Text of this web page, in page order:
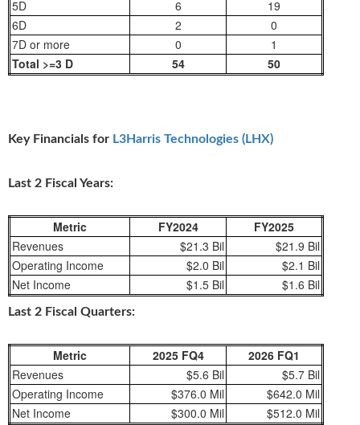
5D 6
19
6D
2
0
7D or more
0
1
Total >=3 D
54 50
Key Financials for L3Harris Technologies (LHX)
Last 2 Fiscal Years:
Metric FY2024
FY2025
Revenues
$21.3 Bil
$21.9 Bil
Operating Income
$2.0 Bil
$2.1 Bil
Net Income
$1.5 Bil $1.6 Bil
Last 2 Fiscal Quarters:
Metric 2025 FQ4
2026 FQ1
Revenues
$5.6 Bil
$5.7 Bil
Operating Income
$376.0 Mil
$642.0 Mil
Net Income
$300.0 Mil $512.0 Mil